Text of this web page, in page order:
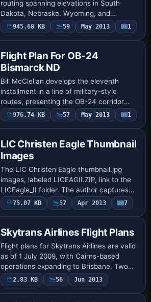
routing spanning elevations in South
Dakota, Nebraska, Wyoming, and
Montana, with two Karol Chlebowski
gauges, Terrain Following Radar and Pave
945.68 KB 59 May 2013 1
Flight Plan For OB-24
Bismarck ND
Bill McClellan develops the eleventh
installment in a line of military-style
routes, presenting the OB-24 corridor
across the Bismarck region in North
Dakota for IFR high-speed, low-altitude
976.74 KB 57 May 2013 1
LIC Christen Eagle Thumbnail
Images
The LIC Christen Eagle thumbnail.jpg
images, labeled LICEAGII.ZIP, link to the
LICEagle_II folder. The author captures
multiple aircraft variants, crops
screenshots to 512×256 around the
75.07 KB 57 Apr 2013 7
Skytrans Airlines Flight Plans
Flight plans for Skytrans Airlines are valid
as of 1 July 2009, with Cairns-based
operations expanding to Brisbane. Two
aircraft variants appear: a Dash 8 from
Project AI credited to Mal Lloyd and …
2.83 KB 56 Jun 2013